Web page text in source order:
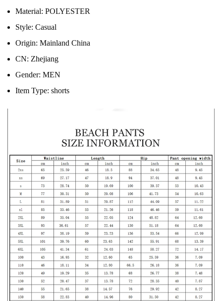
Material: POLYESTER
Style: Casual
Origin: Mainland China
CN: Zhejiang
Gender: MEN
Item Type: shorts